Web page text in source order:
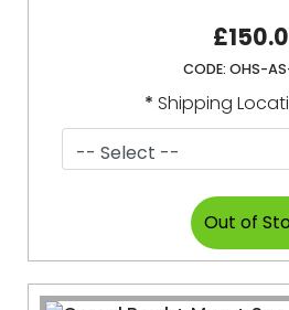
CODE: OHS-
* Shipping